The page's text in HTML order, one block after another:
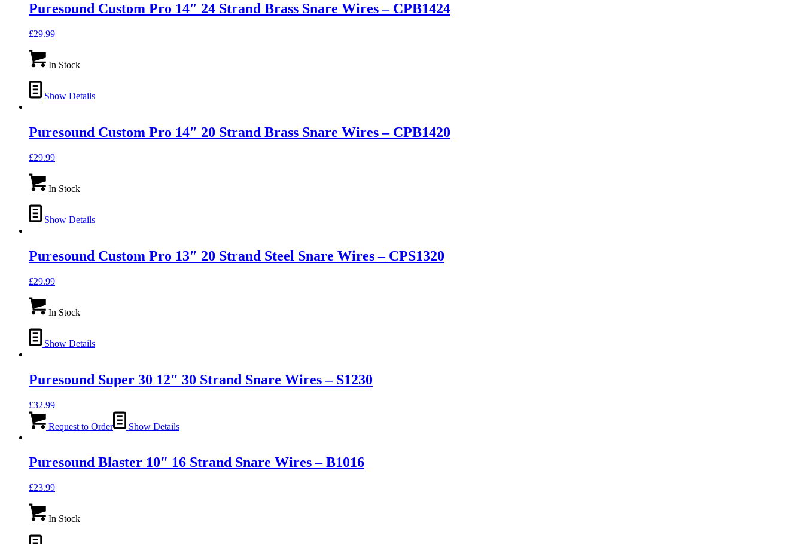
Puresound Custom Pro 14″ 24 Strand Brass Snare Wires – CPB1424
£29.99
In Stock
Show Details
Puresound Custom Pro 14″ 20 Strand Brass Snare Wires – CPB1420
£29.99
In Stock
Show Details
Puresound Custom Pro 13″ 20 Strand Steel Snare Wires – CPS1320
£29.99
In Stock
Show Details
Puresound Super 30 12″ 30 Strand Snare Wires – S1230
£32.99
Request to Order Show Details
Puresound Blaster 10″ 16 Strand Snare Wires – B1016
£23.99
In Stock